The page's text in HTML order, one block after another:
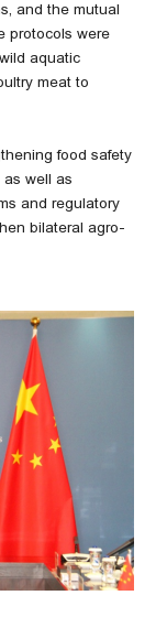
and the mutual
protocols were
aquatic
meat to
food safety
well as
and regulatory
bilateral agro-